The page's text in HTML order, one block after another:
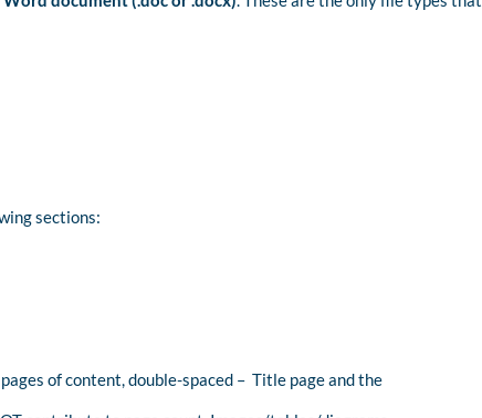
sections:
of content, double-spaced – Title page and the